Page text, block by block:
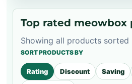
Top rated meowbox
Showing all products sorted
SORT PRODUCTS BY
Rating Discount Saving